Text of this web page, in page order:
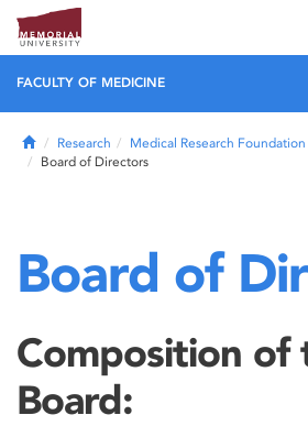
FACULTY OF MEDICINE
HomeResearch Medical Research Foundation
Board of Directors
Board of
Composition of
Board: